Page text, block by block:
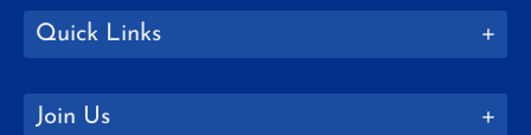
Quick Links
Join Us